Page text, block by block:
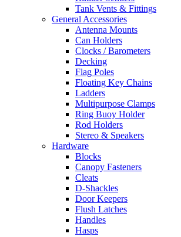
Tank Vents & Fittings
General Accessories
Antenna Mounts
Can Holders
Clocks / Barometers
Decking
Flag Poles
Floating Key Chains
Ladders
Multipurpose Clamps
Ring Buoy Holder
Rod Holders
Stereo & Speakers
Hardware
Blocks
Canopy Fasteners
Cleats
D-Shackles
Door Keepers
Flush Latches
Handles
Hasps